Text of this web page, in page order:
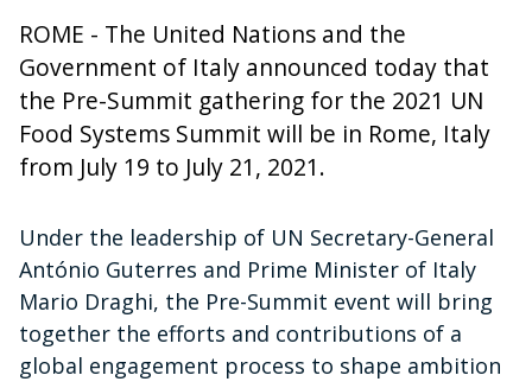
ROME - The United Nations and the
Government of Italy announced today that
the Pre-Summit gathering for the 2021 UN
Food Systems Summit will be in Rome, Italy
from July 19 to July 21, 2021.
Under the leadership of UN Secretary-General
António Guterres and Prime Minister of Italy
Mario Draghi, the Pre-Summit event will bring
together the efforts and contributions of a
global engagement process to shape ambition